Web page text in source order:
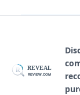
R REVEAL
REVIEW.COM